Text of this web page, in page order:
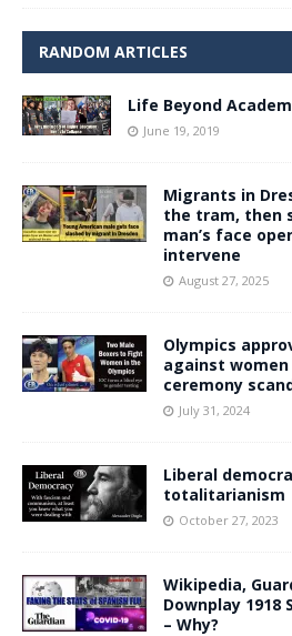
RANDOM ARTICLES
Life Beyond
June 19, 2019
Migrants in
the tram, then
man’s face
intervene
August 27, 2025
Olympics
against
ceremony
July 31, 2024
Liberal
totalitarianism
October 27, 2023
Wikipedia,
Downplay 1918
– Why?